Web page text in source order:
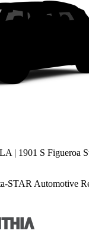
| 1901 S Figueroa
STAR Automotive